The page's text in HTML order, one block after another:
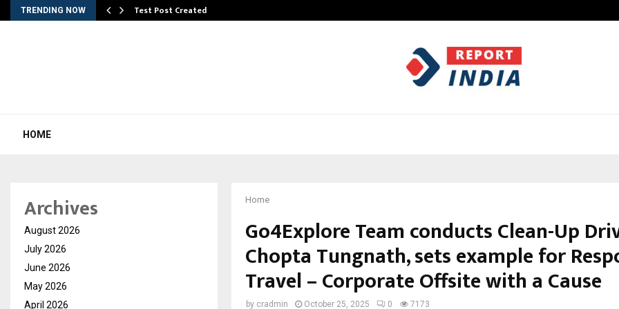
TRENDING NOW Test Post Created
HOME
Home
Go4Explore Team conducts Clean-Up
Chopta Tungnath, sets example for
Travel – Corporate Offsite with a Cause
by cradmin October 25, 2025 0 7173
Archives
August 2026
July 2026
June 2026
May 2026
April 2026